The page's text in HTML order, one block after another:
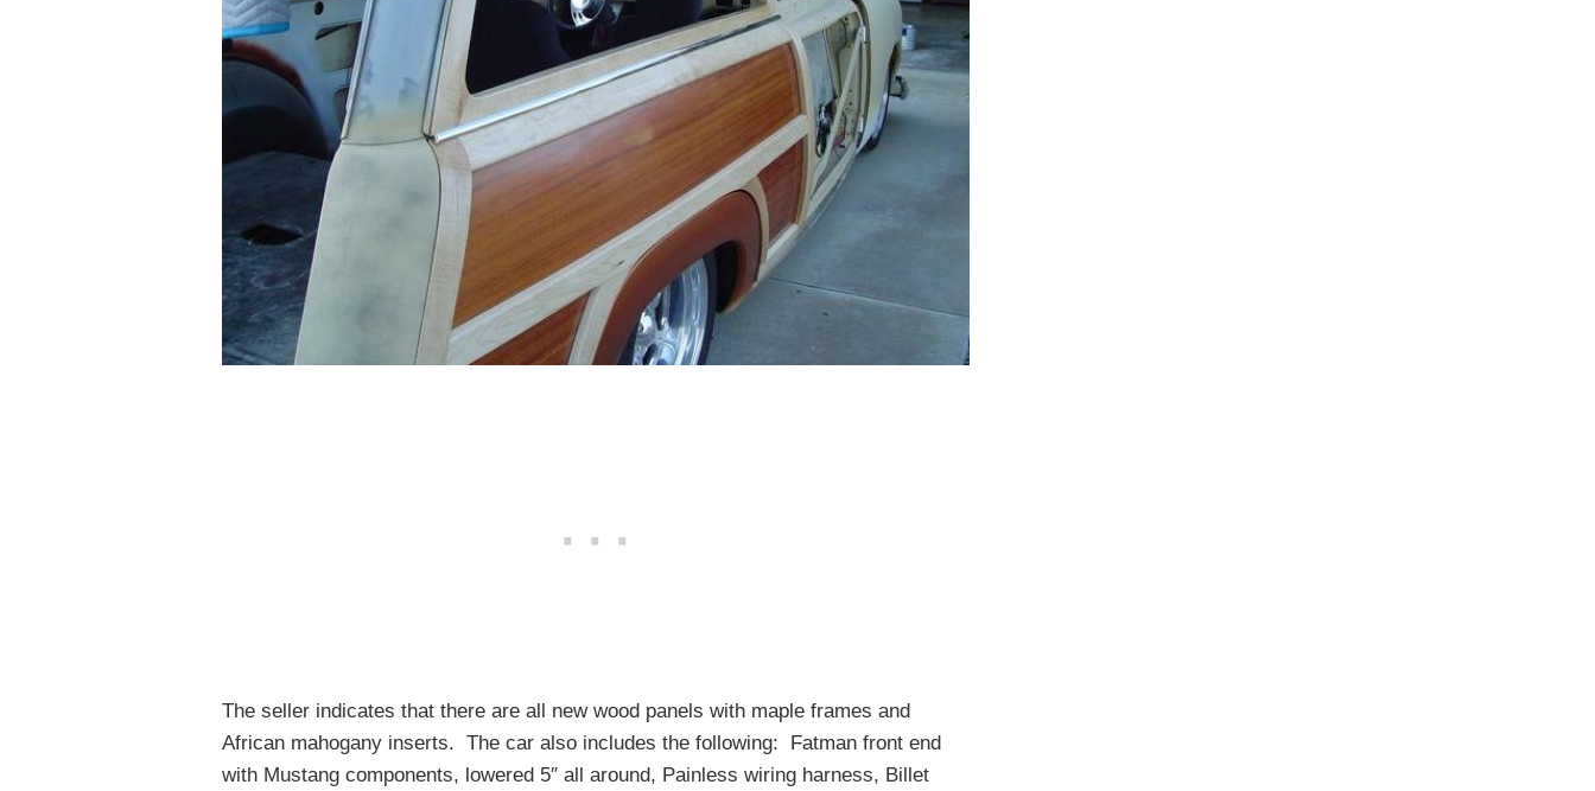
The seller indicates that there are all new wood panels with maple frames and
African mahogany inserts. The car also includes the following: Fatman front end
with Mustang components, lowered 5″ all around, Painless wiring harness, Billet